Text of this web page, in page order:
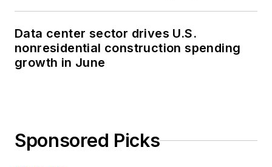
Data center sector drives U.S.
nonresidential construction spending
growth in June
Sponsored Picks